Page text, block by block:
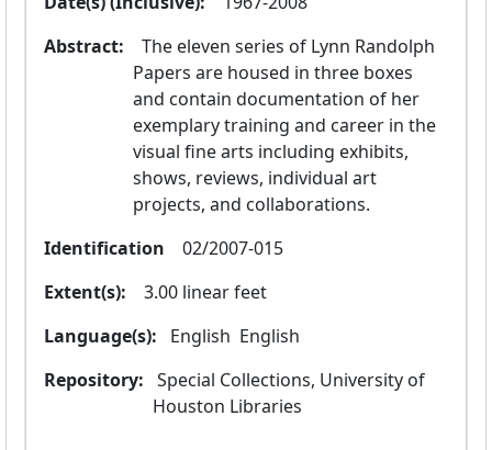
Abstract:
Papers are housed in three boxes
and contain documentation of her
exemplary training and career in the
visual fine arts including exhibits,
shows, reviews, individual art
projects, and collaborations.
Identification
  02/2007-015
Extent(s):
  3.00 linear feet
Language(s):
English English
Repository:
Houston Libraries